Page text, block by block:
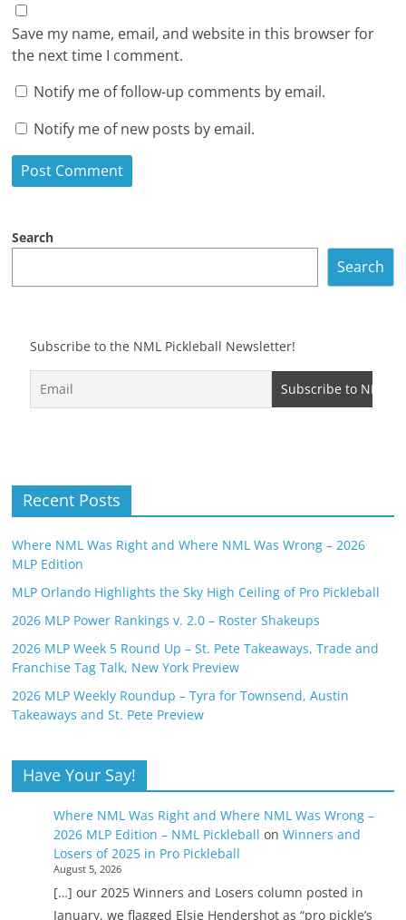
Save my name, email, and website in this browser for
the next time I comment.
Notify me of follow-up comments by email.
Notify me of new posts by email.
Search
Search
Subscribe to the NML Pickleball Newsletter!
Recent Posts
Where NML Was Right and Where NML Was Wrong – 2026
MLP Edition
MLP Orlando Highlights the Sky High Ceiling of Pro Pickleball
2026 MLP Power Rankings v. 2.0 – Roster Shakeups
2026 MLP Week 5 Round Up – St. Pete Takeaways, Trade and
Franchise Tag Talk, New York Preview
2026 MLP Weekly Roundup – Tyra for Townsend, Austin
Takeaways and St. Pete Preview
Have Your Say!
Where NML Was Right and Where NML Was Wrong –
2026 MLP Edition – NML Pickleball on Winners and
Losers of 2025 in Pro Pickleball
August 5, 2026
[…] our 2025 Winners and Losers column posted in
January, we flagged Elsie Hendershot as “pro pickle’s